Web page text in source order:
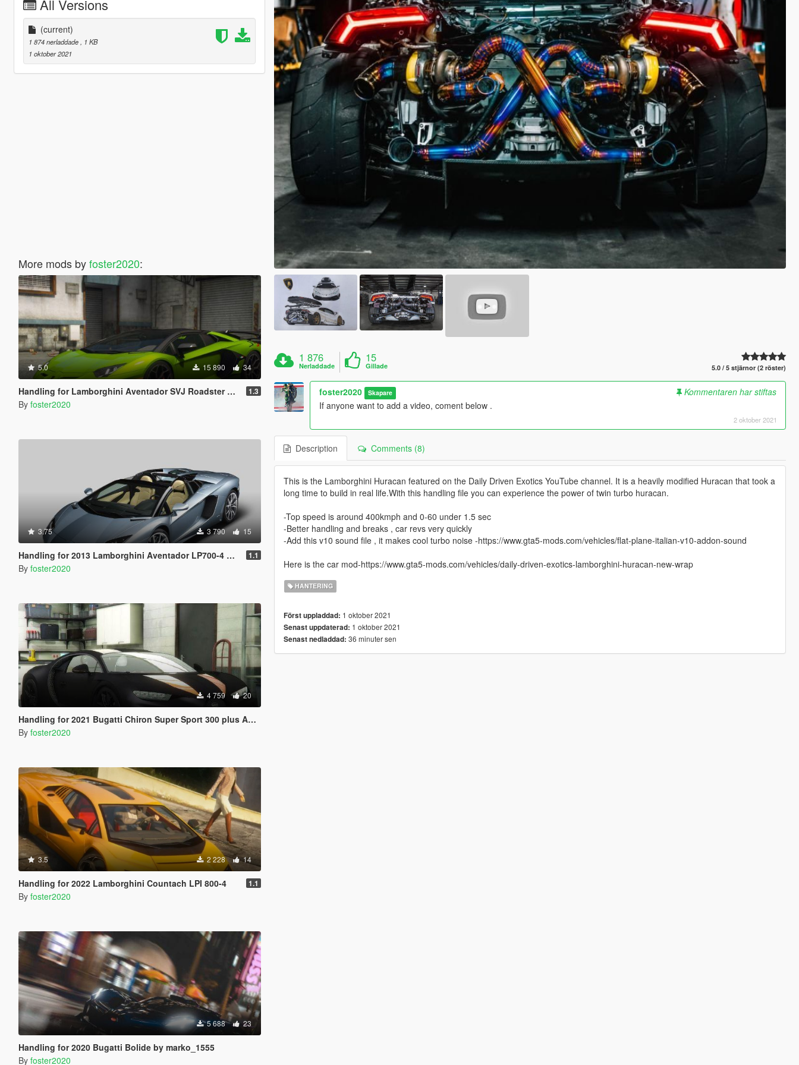
All Versions
(current)
1 874 nerladdade
, 1 KB
1 oktober 2021
More mods byfoster2020:
5.0 15 890 34
Handling for Lamborghini Aventador SVJ Roadster by navzahed 1.3
By foster2020
3.75 3 790 15
Handling for 2013 Lamborghini Aventador LP700-4 Roadster by [YCA]se7enmoon 1.1
By foster2020
4 759 20
Handling for 2021 Bugatti Chiron Super Sport 300 plus Add-On by 00AbOlFaZl00
By foster2020
3.5 2 228 14
Handling for 2022 Lamborghini Countach LPI 800-4 1.1
By foster2020
5 688 23
Handling for 2020 Bugatti Bolide by marko_1555
By foster2020
1 876
Nerladdade
15
Gillade 5.0 / 5 stjärnor (2 röster)
foster2020 Skapare
Kommentaren har stiftas
If anyone want to add a video, coment below .
2 oktober 2021
Description Comments (8)
This is the Lamborghini Huracan featured on the Daily Driven Exotics YouTube channel. It is a heavily modified Huracan that took a
long time to build in real life.With this handling file you can experience the power of twin turbo huracan.
-Top speed is around 400kmph and 0-60 under 1.5 sec
-Better handling and breaks , car revs very quickly
-Add this v10 sound file , it makes cool turbo noise -https://www.gta5-mods.com/vehicles/flat-plane-italian-v10-addon-sound
Here is the car mod-https://www.gta5-mods.com/vehicles/daily-driven-exotics-lamborghini-huracan-new-wrap
HANTERING
Först uppladdad: 1 oktober 2021
Senast uppdaterad: 1 oktober 2021
Senast nedladdad: 36 minuter sen